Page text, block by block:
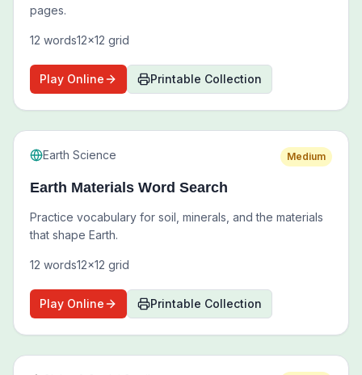
pages.
12 words12x12 grid
Play Online Printable Collection
Earth Science Medium
Earth Materials Word Search
Practice vocabulary for soil, minerals, and the materials
that shape Earth.
12 words12x12 grid
Play Online Printable Collection